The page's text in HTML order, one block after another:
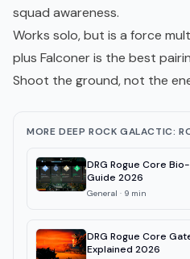
squad awareness.
Works solo, but is a force
plus Falconer is the best
Shoot the ground, not the
MORE DEEP ROCK GALACTIC:
DRG Rogue Core
Guide 2026
General · 9 min
DRG Rogue Core
Explained 2026